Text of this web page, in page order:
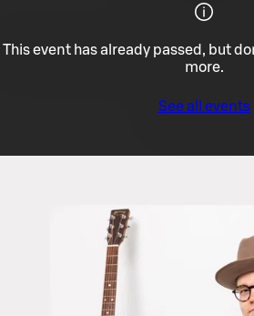
This event has already passed, but
more.
See all events